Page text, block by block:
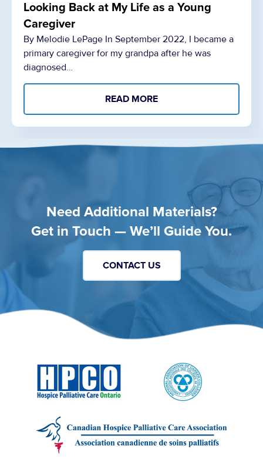
Looking Back at My Life as a Young
Caregiver
By Melodie LePage In September 2022, I became a
primary caregiver for my grandpa after he was
diagnosed…
READ MORE
Need Additional Materials?
Get in Touch — We’ll Guide You.
CONTACT US